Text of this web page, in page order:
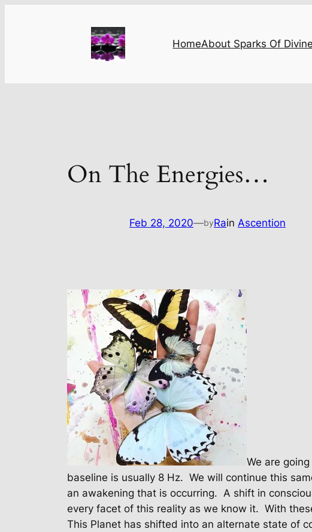
HomeAbout Sparks Of
On The Energies…
Feb 28, 2020—byRain Ascention
We are
baseline is usually 8 Hz. We will continue this
an awakening that is occurring. A shift in
every facet of this reality as we know it. With
This Planet has shifted into an alternate state of